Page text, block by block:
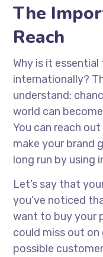
The
Reach
Why is it
internationally?
understand:
world can
You can reach
make your brand
long run by using
Let’s say that
you’ve noticed
want to buy your
could miss out
possible